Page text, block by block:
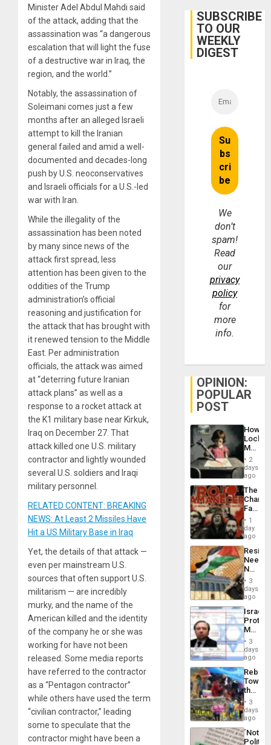
Minister Adel Abdul Mahdi said
of the attack, adding that the
assassination was “a dangerous
escalation that will light the fuse
of a destructive war in Iraq, the
region, and the world.”
Notably, the assassination of
Soleimani comes just a few
months after an alleged Israeli
attempt to kill the Iranian
general failed and amid a well-
documented and decades-long
push by U.S. neoconservatives
and Israeli officials for a U.S.-led
war with Iran.
While the illegality of the
assassination has been noted
by many since news of the
attack first spread, less
attention has been given to the
oddities of the Trump
administration’s official
reasoning and justification for
the attack that has brought with
it renewed tension to the Middle
East. Per administration
officials, the attack was aimed
at “deterring future Iranian
attack plans” as well as a
response to a rocket attack at
the K1 military base near Kirkuk,
Iraq on December 27. That
attack killed one U.S. military
contractor and lightly wounded
several U.S. soldiers and Iraqi
military personnel.
RELATED CONTENT: BREAKING
NEWS: At Least 2 Missiles Have
Hit a US Military Base in Iraq
Yet, the details of that attack —
even per mainstream U.S.
sources that often support U.S.
militarism — are incredibly
murky, and the name of the
American killed and the identity
of the company he or she was
working for have not been
released. Some media reports
have referred to the contractor
as a “Pentagon contractor”
while others have used the term
“civilian contractor,” leading
some to speculate that the
contractor might have been a
Belief’
SUBSCRIBE
TO OUR
WEEKLY
DIGEST
We
don’t
spam!
Read
our
privacy
policy
for
more
info.
OPINION:
POPULAR
POST
How
Martin,
&
BAE
to
2
days
ago
The
Face
of
in
Latin
From
the
Silence
to
the…
1
day
ago
Needs
No
on
the
Al-
Aqsa
Flood
and
the
Right…
3
days
ago
Israel
Official
Wanted
for
Mass
Along
With
3
days
ago
Toward
the
Hope
as
in
3
days
ago
´Not